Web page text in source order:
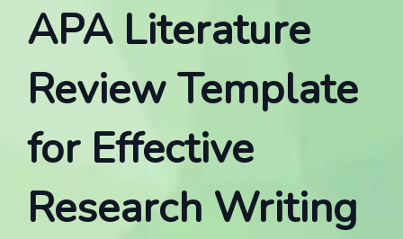
APA Literature
Review Template
for Effective
Research Writing